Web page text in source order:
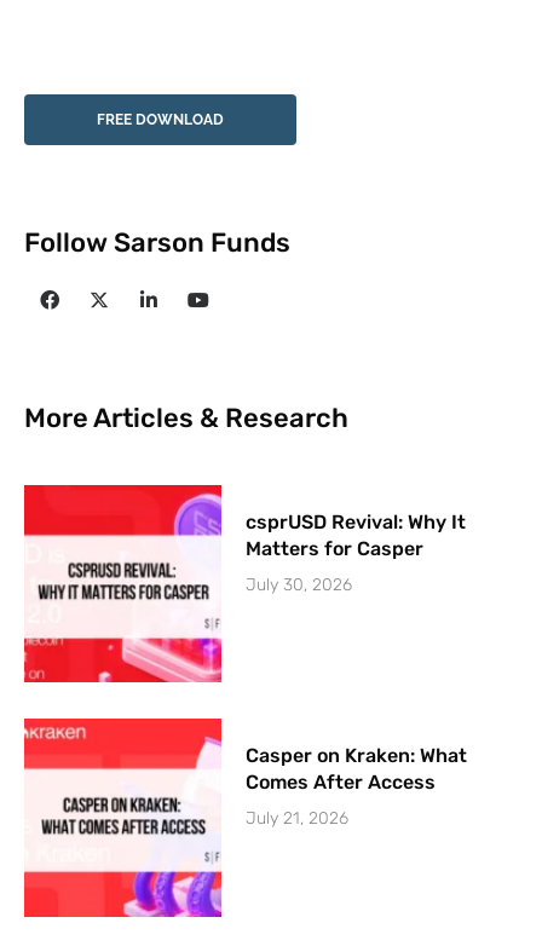
FREE DOWNLOAD
Follow Sarson Funds
More Articles & Research
csprUSD Revival: Why It
Matters for Casper
July 30, 2026
Casper on Kraken: What
Comes After Access
July 21, 2026